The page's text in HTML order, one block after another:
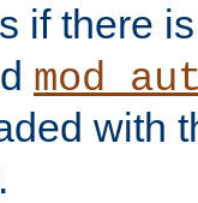
if there
with